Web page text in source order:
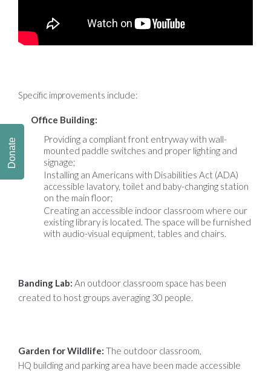
Specific improvements include:
Office Building:
Providing a compliant front entryway with wall-
mounted paddle switches and proper lighting and
signage;
Installing an Americans with Disabilities Act (ADA)
accessible lavatory, toilet and baby-changing station
on the main floor;
Creating an accessible indoor classroom where our
existing library is located. The space will be furnished
with audio-visual equipment, tables and chairs.
Banding Lab: An outdoor classroom space has been
created to host groups averaging 30 people.
Garden for Wildlife: The outdoor classroom,
HQ building and parking area have been made accessible
Donate